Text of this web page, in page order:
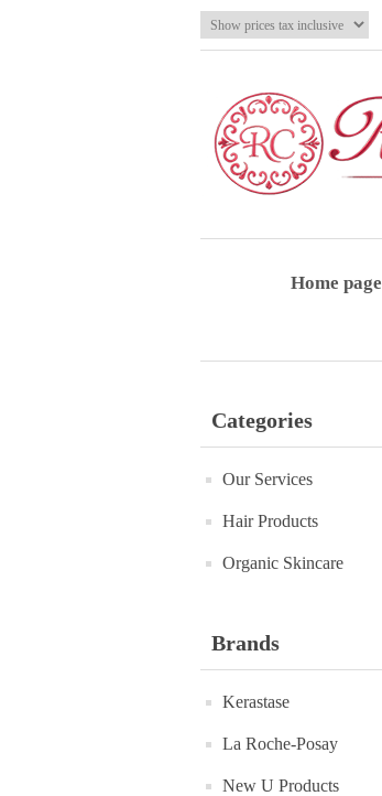
Home page
Categories
Our Services
Hair Products
Organic Skincare
Brands
Kerastase
La Roche-Posay
New U Products